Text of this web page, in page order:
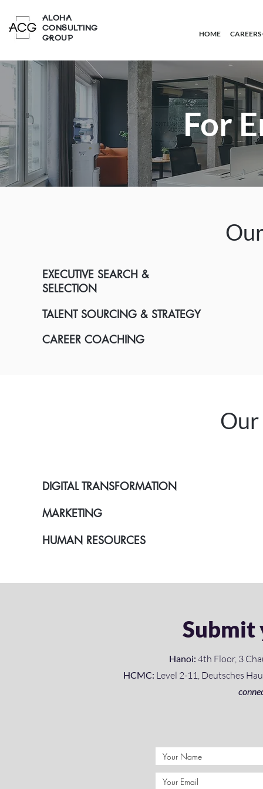
ALOHA
CONSULTING
GROUP
HOME
For
EXECUTIVE SEARCH &
SELECTION
TALENT SOURCING & STRATEGY
CAREER COACHING
DIGITAL TRANSFORMATION
MARKETING
HUMAN RESOURCES
Submit
Hanoi: 4th Floor, 3
HCMC: Level 2-11, Deutsches